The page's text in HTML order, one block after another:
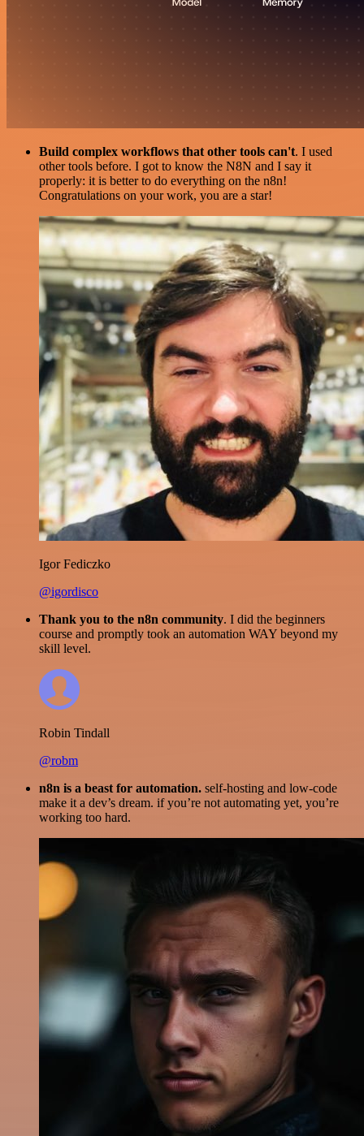
Build complex workflows that other tools can't. I used
other tools before. I got to know the N8N and I say it
properly: it is better to do everything on the n8n!
Congratulations on your work, you are a star!
Igor Fediczko
@igordisco
Thank you to the n8n community. I did the beginners
course and promptly took an automation WAY beyond my
skill level.
Robin Tindall
@robm
n8n is a beast for automation. self-hosting and low-code
make it a dev’s dream. if you’re not automating yet, you’re
working too hard.